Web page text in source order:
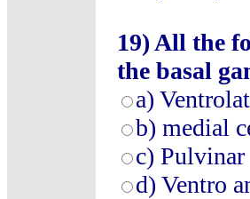
19) All the
the basal
a)
b) medial
c) Pulvinar
d) Ventro